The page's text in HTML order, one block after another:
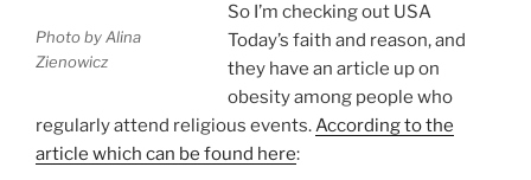
Photo by Alina
Zienowicz
So I’m checking out USA
Today’s faith and reason, and
they have an article up on
obesity among people who
regularly attend religious events.According to the
article which can be found here: